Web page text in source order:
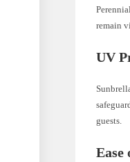
remain
UV
guests.
Ease